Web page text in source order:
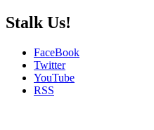
Stalk Us!
FaceBook
Twitter
YouTube
RSS